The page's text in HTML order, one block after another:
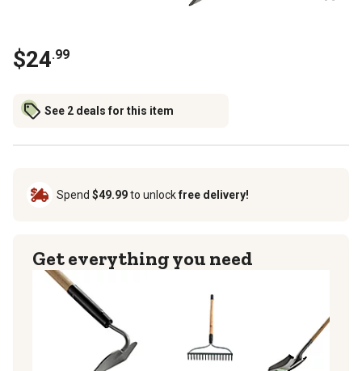
$24.99
See 2 deals for this item
Spend $49.99to unlockfree delivery!
Get everything you need